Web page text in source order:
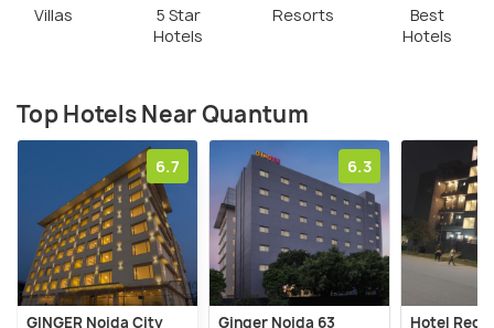
Villas
5 Star
Hotels
Resorts
Best
Hotels
Top Hotels Near Quantum
6.7
GINGER Noida City
6.3
Ginger Noida 63 Hotel Red